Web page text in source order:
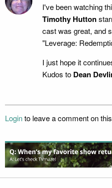
I've been watching
Timothy Hutton
cast was great, and
"Leverage:
I just hope it
Kudos to Dean
Loginto leave a comment on